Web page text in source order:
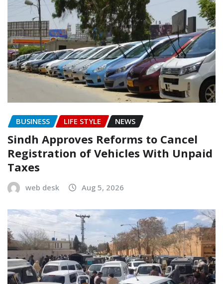
BUSINESS LIFE STYLE NEWS
Sindh Approves Reforms to Cancel
Registration of Vehicles With Unpaid
Taxes
web desk Aug 5, 2026